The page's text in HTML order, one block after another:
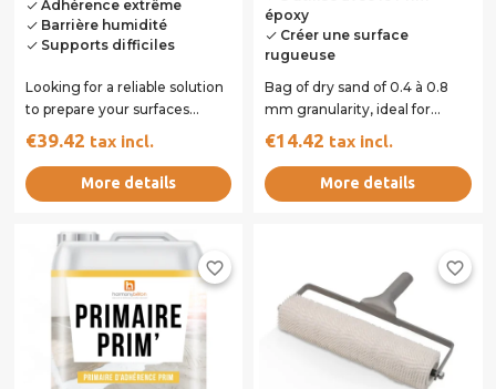
doneAdhérence extrême
doneBarrière humidité
doneSupports difficiles
Looking for a reliable solution
to prepare your surfaces
before application? The Prim
Epoxy...
€39.42 tax incl.
More details
époxy
done Créer une surface
rugueuse
Bag of dry sand of 0.4 à 0.8
mm granularity, ideal for
adding sand to the epoxy
binding primer.
€14.42 tax incl.
More details
favorite_border favorite_border